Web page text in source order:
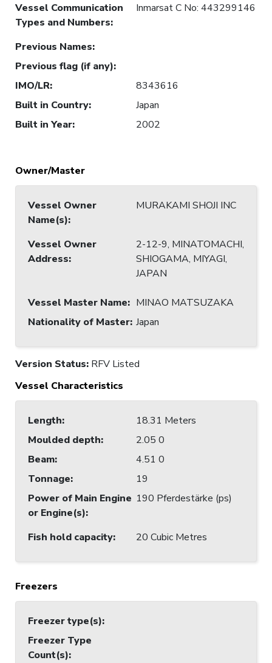
Vessel Communication
Types and Numbers:
Inmarsat C No: 443299146
Previous Names:
Previous flag (if any):
IMO/LR:
8343616
Built in Country:
Japan
Built in Year: 2002
Owner/Master
Vessel Owner
Name(s):
MURAKAMI SHOJI INC
Vessel Owner
Address:
2-12-9, MINATOMACHI,
SHIOGAMA, MIYAGI,
JAPAN
Vessel Master Name: MINAO MATSUZAKA
Nationality of Master: Japan
Version Status: RFV Listed
Vessel Characteristics
Length:
18.31 Meters
Moulded depth:
2.05 0
Beam:
4.51 0
Tonnage:
19
Power of Main Engine
or Engine(s):
190 Pferdestärke (ps)
Fish hold capacity: 20 Cubic Metres
Freezers
Freezer type(s):
Freezer Type
Count(s):